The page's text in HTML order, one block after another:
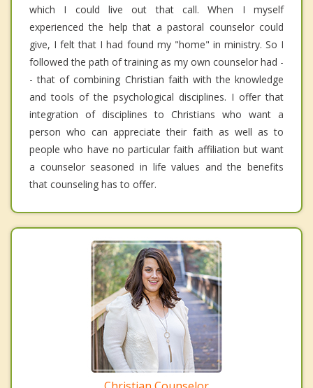
which I could live out that call. When I myself
experienced the help that a pastoral counselor could
give, I felt that I had found my "home" in ministry. So I
followed the path of training as my own counselor had -
- that of combining Christian faith with the knowledge
and tools of the psychological disciplines. I offer that
integration of disciplines to Christians who want a
person who can appreciate their faith as well as to
people who have no particular faith affiliation but want
a counselor seasoned in life values and the benefits
that counseling has to offer.